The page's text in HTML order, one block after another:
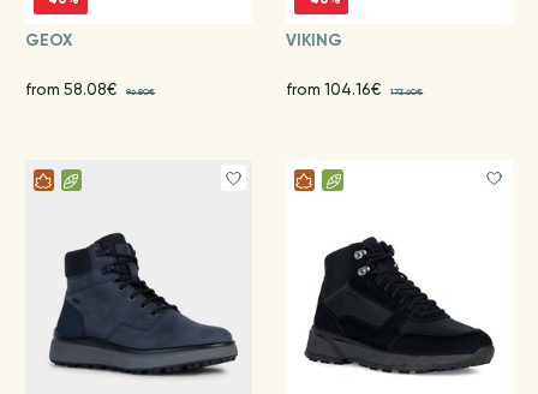
GEOX
from 58.08€ 96.80€
VIKING
from 104.16€ 173.60€